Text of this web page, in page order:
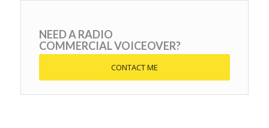
NEED A RADIO
COMMERCIAL VOICEOVER?
CONTACT ME